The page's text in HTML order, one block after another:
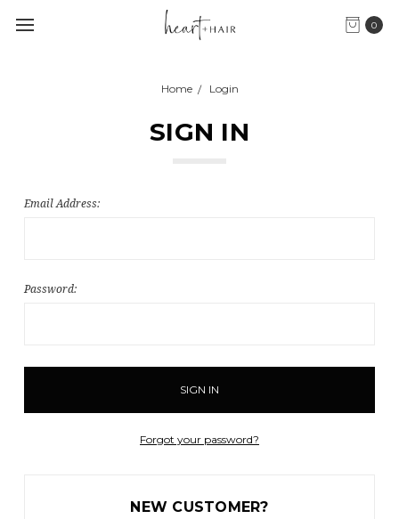
0
Home Login
SIGN IN
Email Address:
Password:
Forgot your password?
NEW CUSTOMER?